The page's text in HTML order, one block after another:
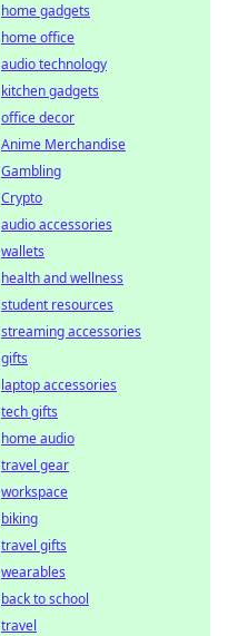
home gadgets
home office
audio technology
kitchen gadgets
office decor
Anime Merchandise
Gambling
Crypto
audio accessories
wallets
health and wellness
student resources
streaming accessories
gifts
laptop accessories
tech gifts
home audio
travel gear
workspace
biking
travel gifts
wearables
back to school
travel